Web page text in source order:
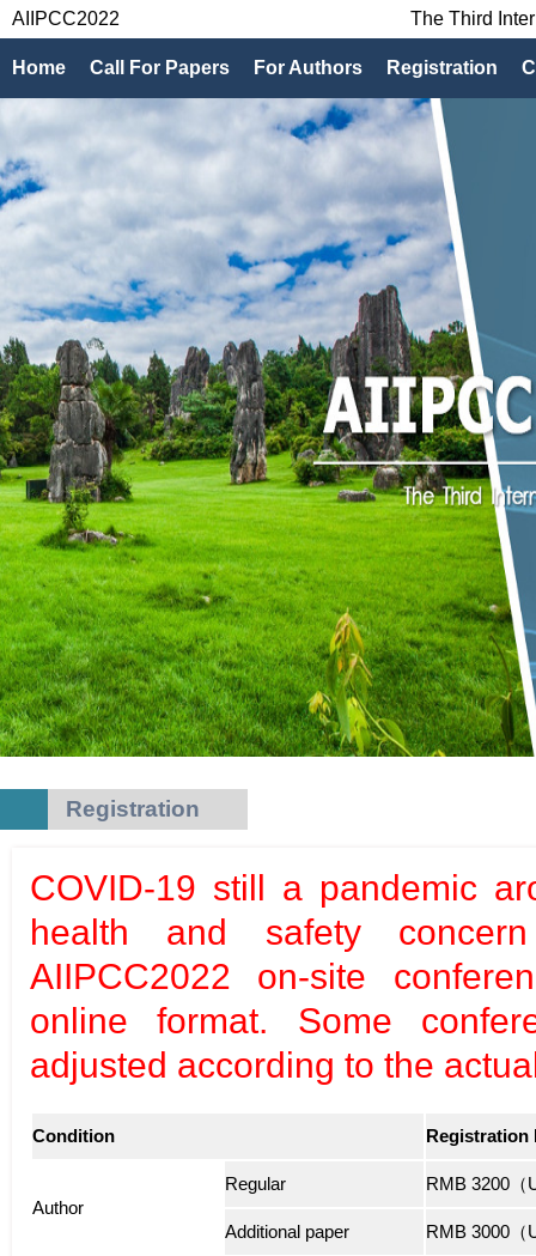
AIIPCC2022 The Third
Home Call For Papers For Authors Registration
Registration
COVID-19 still a pandemic
health and safety
AIIPCC2022 on-site
online format. Some
adjusted according to the
Condition Registration
Author
Regular RMB 3200（
Additional paper RMB 3000（